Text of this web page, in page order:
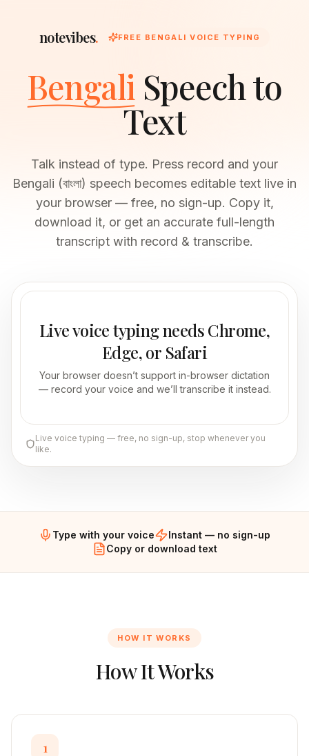
notevibes. FREE BENGALI VOICE TYPING
Bengali Speech to
Text
Talk instead of type. Press record and your
Bengali (বাংলা) speech becomes editable text live in
your browser — free, no sign-up. Copy it,
download it, or get an accurate full-length
transcript with record & transcribe.
Live voice typing needs Chrome,
Edge, or Safari
Your browser doesn’t support in-browser dictation
— record your voice and we’ll transcribe it instead.
Live voice typing — free, no sign-up, stop whenever you
like.
Type with your voice
Instant — no sign-up
Copy or download text
HOW IT WORKS
How It Works
1